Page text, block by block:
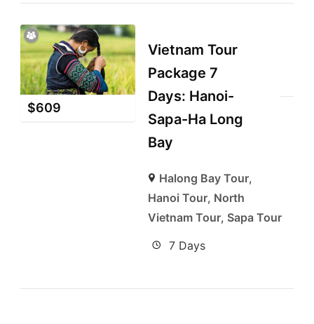
$609
Vietnam Tour
Package 7
Days: Hanoi-
Sapa-Ha Long
Bay
Halong Bay Tour,
Hanoi Tour, North
Vietnam Tour, Sapa Tour
7 Days